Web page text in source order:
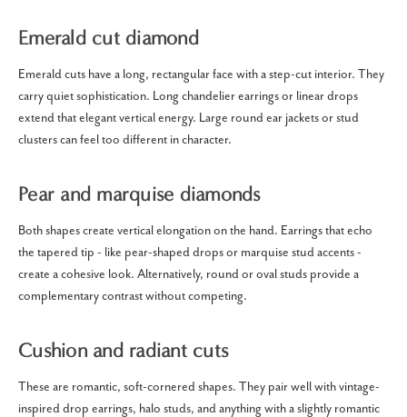
Emerald cut diamond
Emerald cuts have a long, rectangular face with a step-cut interior. They
carry quiet sophistication. Long chandelier earrings or linear drops
extend that elegant vertical energy. Large round ear jackets or stud
clusters can feel too different in character.
Pear and marquise diamonds
Both shapes create vertical elongation on the hand. Earrings that echo
the tapered tip - like pear-shaped drops or marquise stud accents -
create a cohesive look. Alternatively, round or oval studs provide a
complementary contrast without competing.
Cushion and radiant cuts
These are romantic, soft-cornered shapes. They pair well with vintage-
inspired drop earrings, halo studs, and anything with a slightly romantic